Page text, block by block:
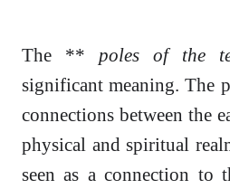
The ** poles of the
significant meaning. The
connections between the
physical and spiritual
seen as a connection to